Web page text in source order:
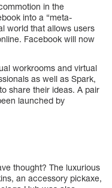
in the
into a “meta-
world that allows users
Facebook will now
workrooms and virtual
as well as Spark,
share their ideas. A pair
launched by
thought? The luxurious
an accessory pickaxe,